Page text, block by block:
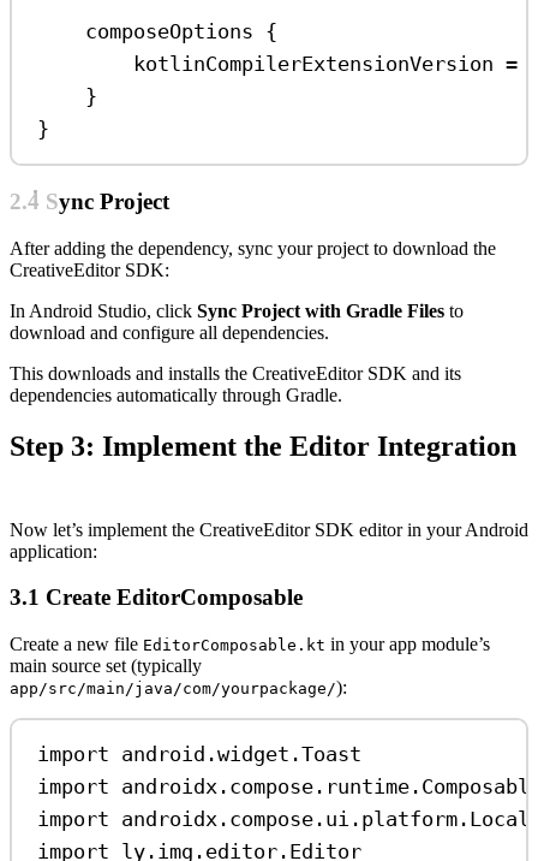
composeOptions {
kotlinCompilerExtensionVersion =
}
}
2.4 Sync Project
After adding the dependency, sync your project to download the
CreativeEditor SDK:
In Android Studio, click Sync Project with Gradle Files to
download and configure all dependencies.
This downloads and installs the CreativeEditor SDK and its
dependencies automatically through Gradle.
Step 3: Implement the Editor Integration
Now let’s implement the CreativeEditor SDK editor in your Android
application:
3.1 Create EditorComposable
Create a new file EditorComposable.kt in your app module’s
main source set (typically
app/src/main/java/com/yourpackage/):
import android.widget.Toast
import
import
import ly.img.editor.Editor